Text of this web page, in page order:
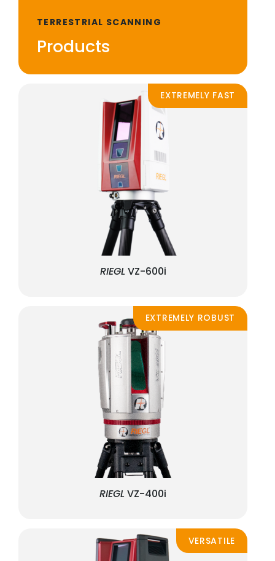
TERRESTRIAL SCANNING
Products
EXTREMELY FAST
RIEGL VZ-600i
EXTREMELY ROBUST
RIEGL VZ-400i
VERSATILE